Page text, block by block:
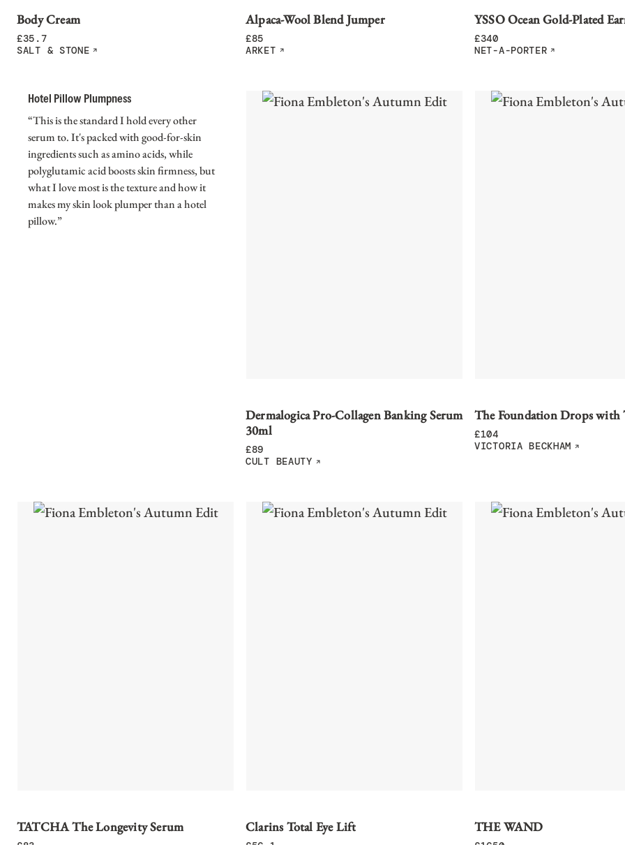
Body Cream
£35.7
SALT & STONE
Alpaca-Wool Blend Jumper
£85
ARKET
YSSO Ocean Gold-Plated
£340
NET-A-PORTER
Hotel Pillow Plumpness
“This is the standard I hold every other
serum to. It's packed with good-for-skin
ingredients such as amino acids, while
polyglutamic acid boosts skin firmness, but
what I love most is the texture and how it
makes my skin look plumper than a hotel
pillow.”
Dermalogica Pro-Collagen Banking Serum
30ml
£89
CULT BEAUTY
The Foundation Drops with
£104
VICTORIA BECKHAM
TATCHA The Longevity Serum Clarins Total Eye Lift THE WAND